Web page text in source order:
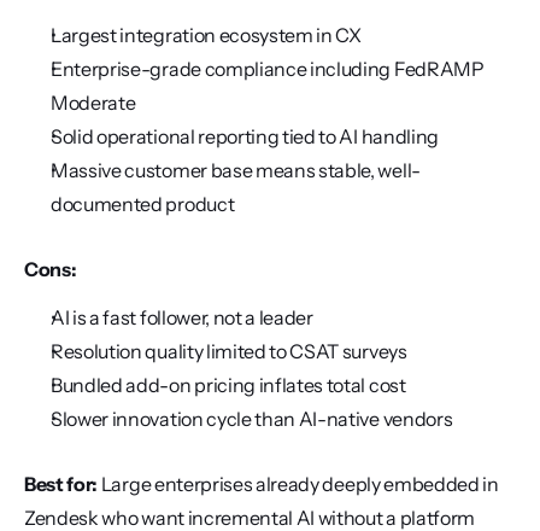
Largest integration ecosystem in CX
Enterprise-grade compliance including FedRAMP
Moderate
Solid operational reporting tied to AI handling
Massive customer base means stable, well-
documented product
Cons:
AI is a fast follower, not a leader
Resolution quality limited to CSAT surveys
Bundled add-on pricing inflates total cost
Slower innovation cycle than AI-native vendors
Best for: Large enterprises already deeply embedded in
Zendesk who want incremental AI without a platform